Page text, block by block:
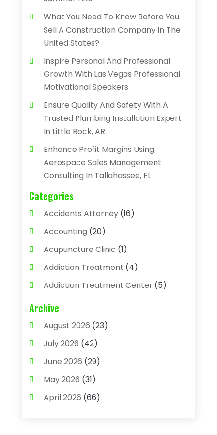
What You Need To Know Before You
Sell A Construction Company In The
United States?
Inspire Personal And Professional
Growth With Las Vegas Professional
Motivational Speakers
Ensure Quality And Safety With A
Trusted Plumbing Installation Expert
In Little Rock, AR
Enhance Profit Margins Using
Aerospace Sales Management
Consulting In Tallahassee, FL
Categories
Accidents Attorney(16)
Accounting (20)
Acupuncture Clinic (1)
Addiction Treatment (4)
Addiction Treatment Center(5)
Adhesives
Adjustable Height Sink
Adoption(4)
Advertising Agency
Agricultural(3)
Agricultural Service
Archive
August 2026 (23)
July 2026 (42)
June 2026 (29)
May 2026 (31)
April 2026 (66)